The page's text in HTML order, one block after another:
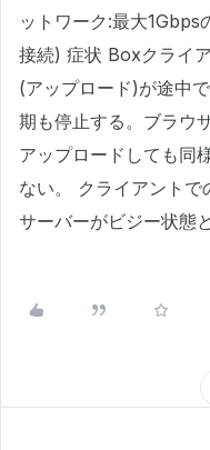
ットワーク:最大
接続) 症状 Boxクライ
(アップロード)が途中
期も停止する。ブラウ
アップロードしても同
ない。 クライアント
サーバーがビジー状態